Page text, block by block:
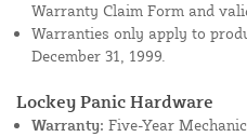
Warranty Claim Form and
Warranties only apply to
December 31, 1999.
Lockey Panic Hardware
Warranty: Five-Year